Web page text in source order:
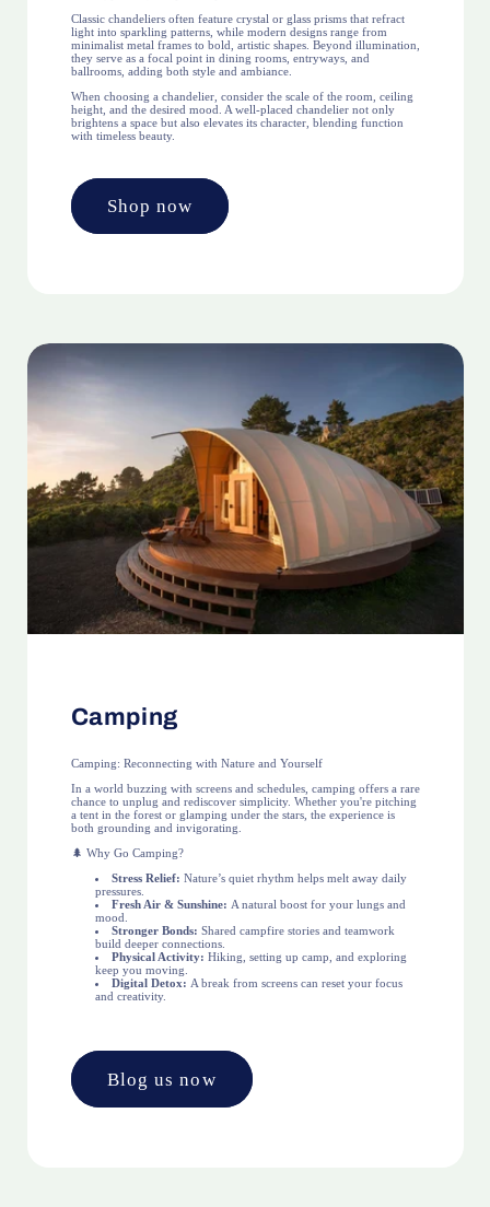
Classic chandeliers often feature crystal or glass prisms that refract
light into sparkling patterns, while modern designs range from
minimalist metal frames to bold, artistic shapes. Beyond illumination,
they serve as a focal point in dining rooms, entryways, and
ballrooms, adding both style and ambiance.
When choosing a chandelier, consider the scale of the room, ceiling
height, and the desired mood. A well-placed chandelier not only
brightens a space but also elevates its character, blending function
with timeless beauty.
Shop now
Camping
Camping: Reconnecting with Nature and Yourself
In a world buzzing with screens and schedules, camping offers a rare
chance to unplug and rediscover simplicity. Whether you're pitching
a tent in the forest or glamping under the stars, the experience is
both grounding and invigorating.
🌲 Why Go Camping?
Stress Relief: Nature’s quiet rhythm helps melt away daily
pressures.
Fresh Air & Sunshine: A natural boost for your lungs and
mood.
Stronger Bonds: Shared campfire stories and teamwork
build deeper connections.
Physical Activity: Hiking, setting up camp, and exploring
keep you moving.
Digital Detox: A break from screens can reset your focus
and creativity.
Blog us now